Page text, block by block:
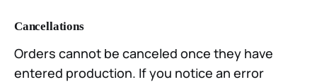
Cancellations
Orders cannot be canceled once they have
entered production. If you notice an error